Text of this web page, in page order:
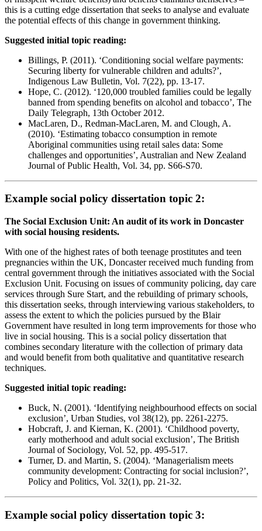
this is a cutting edge dissertation that seeks to analyse and evaluate
the potential effects of this change in government thinking.
Suggested initial topic reading:
Billings, P. (2011). ‘Conditioning social welfare payments:
Securing liberty for vulnerable children and adults?’,
Indigenous Law Bulletin, Vol. 7(22), pp. 13-17.
Hope, C. (2012). ‘120,000 troubled families could be legally
banned from spending benefits on alcohol and tobacco’, The
Daily Telegraph, 13th October 2012.
MacLaren, D., Redman-MacLaren, M. and Clough, A.
(2010). ‘Estimating tobacco consumption in remote
Aboriginal communities using retail sales data: Some
challenges and opportunities’, Australian and New Zealand
Journal of Public Health, Vol. 34, pp. S66-S70.
Example social policy dissertation topic 2:
The Social Exclusion Unit: An audit of its work in Doncaster
with social housing residents.
With one of the highest rates of both teenage prostitutes and teen
pregnancies within the UK, Doncaster received much funding from
central government through the initiatives associated with the Social
Exclusion Unit. Focusing on issues of community policing, day care
services through Sure Start, and the rebuilding of primary schools,
this dissertation seeks, through interviewing various stakeholders, to
assess the extent to which the policies pursued by the Blair
Government have resulted in long term improvements for those who
live in social housing. This is a social policy dissertation that
combines secondary literature with the collection of primary data
and would benefit from both qualitative and quantitative research
techniques.
Suggested initial topic reading:
Buck, N. (2001). ‘Identifying neighbourhood effects on social
exclusion’, Urban Studies, vol 38(12), pp. 2261-2275.
Hobcraft, J. and Kiernan, K. (2001). ‘Childhood poverty,
early motherhood and adult social exclusion’, The British
Journal of Sociology, Vol. 52, pp. 495-517.
Turner, D. and Martin, S. (2004). ‘Managerialism meets
community development: Contracting for social inclusion?’,
Policy and Politics, Vol. 32(1), pp. 21-32.
Example social policy dissertation topic 3: